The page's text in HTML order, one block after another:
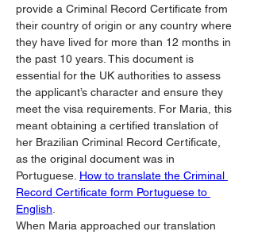
provide a Criminal Record Certificate from
their country of origin or any country where
they have lived for more than 12 months in
the past 10 years. This document is
essential for the UK authorities to assess
the applicant’s character and ensure they
meet the visa requirements. For Maria, this
meant obtaining a certified translation of
her Brazilian Criminal Record Certificate,
as the original document was in
Portuguese. How to translate the Criminal
Record Certificate form Portuguese to
English.
When Maria approached our translation